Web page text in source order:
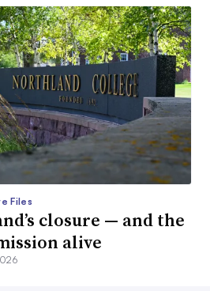
Files
closure — and the
alive